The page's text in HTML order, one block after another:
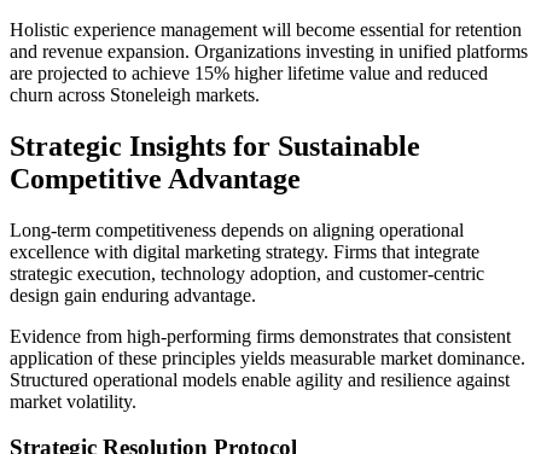
Holistic experience management will become essential for retention
and revenue expansion. Organizations investing in unified platforms
are projected to achieve 15% higher lifetime value and reduced
churn across Stoneleigh markets.
Strategic Insights for Sustainable
Competitive Advantage
Long-term competitiveness depends on aligning operational
excellence with digital marketing strategy. Firms that integrate
strategic execution, technology adoption, and customer-centric
design gain enduring advantage.
Evidence from high-performing firms demonstrates that consistent
application of these principles yields measurable market dominance.
Structured operational models enable agility and resilience against
market volatility.
Strategic Resolution Protocol